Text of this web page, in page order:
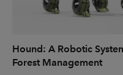
Hound: A Robotic
Forest Management